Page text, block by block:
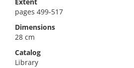
pages 499-517
Dimensions
28 cm
Catalog
Library